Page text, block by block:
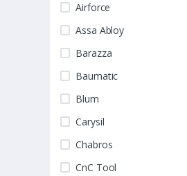
Airforce
Assa Abloy
Barazza
Baumatic
Blum
Carysil
Chabros
CnC Tool